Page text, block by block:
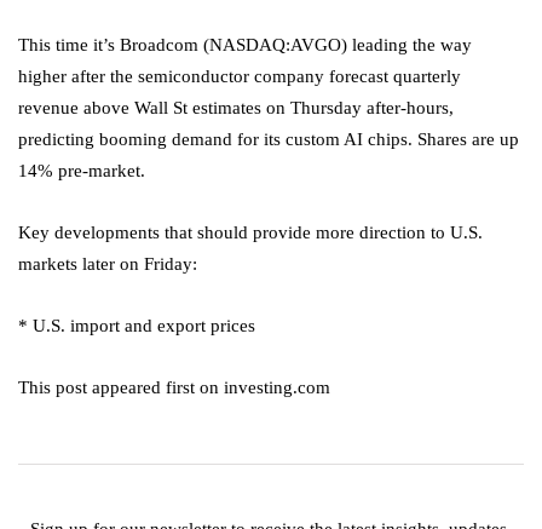
This time it’s Broadcom (NASDAQ:AVGO) leading the way
higher after the semiconductor company forecast quarterly
revenue above Wall St estimates on Thursday after-hours,
predicting booming demand for its custom AI chips. Shares are up
14% pre-market.
Key developments that should provide more direction to U.S.
markets later on Friday:
* U.S. import and export prices
This post appeared first on investing.com